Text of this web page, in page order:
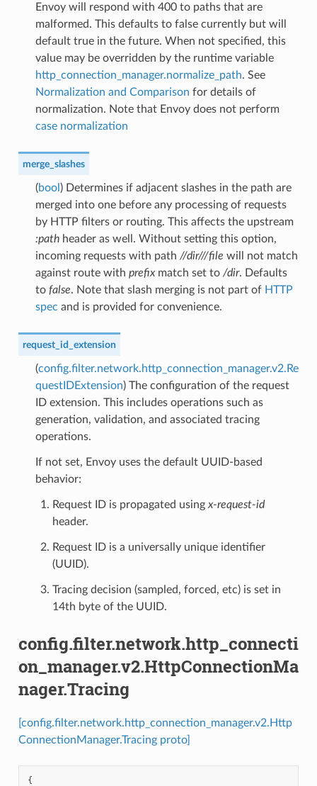
Envoy will respond with 400 to paths that are
malformed. This defaults to false currently but will
default true in the future. When not specified, this
value may be overridden by the runtime variable
http_connection_manager.normalize_path. See
Normalization and Comparison for details of
normalization. Note that Envoy does not perform
case normalization
merge_slashes
(bool ) Determines if adjacent slashes in the path are
merged into one before any processing of requests
by HTTP filters or routing. This affects the upstream
:pathheader as well. Without setting this option,
incoming requests with path //dir///file will not match
against route with prefixmatch set to /dir. Defaults
to false. Note that slash merging is not part of HTTP
spec and is provided for convenience.
request_id_extension
(config.filter.network.http_connection_manager.v2.Re
questIDExtension) The configuration of the request
ID extension. This includes operations such as
generation, validation, and associated tracing
operations.
If not set, Envoy uses the default UUID-based
behavior:
Request ID is propagated using x-request-id
header.
Request ID is a universally unique identifier
(UUID).
Tracing decision (sampled, forced, etc) is set in
14th byte of the UUID.
config.filter.network.http_connecti
on_manager.v2.HttpConnectionMa
nager.Tracing
[config.filter.network.http_connection_manager.v2.Http
ConnectionManager.Tracing proto]
{